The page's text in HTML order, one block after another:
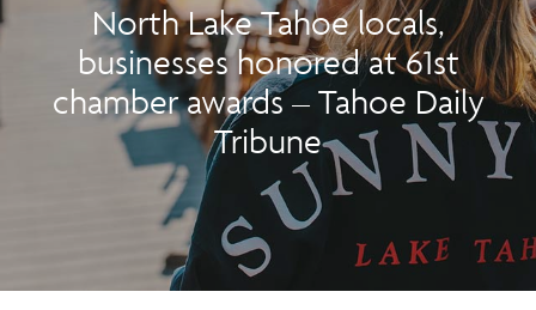
n
North Lake Tahoe locals,
businesses honored at 61st
chamber awards – Tahoe Daily
Tribune